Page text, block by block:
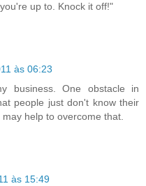
up to. Knock it off!"
às 06:23
business. One obstacle in
people just don't know their
help to overcome that.
às 15:49